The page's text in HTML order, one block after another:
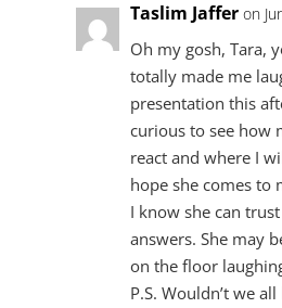
Taslim Jaffer on
Oh my gosh, Tara,
totally made me
presentation this
curious to see how
react and where I
hope she comes to
I know she can
answers. She may
on the floor
P.S. Wouldn’t we